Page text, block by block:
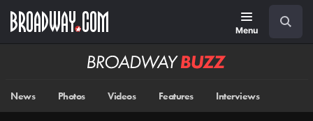
main
Menu
Broadway
News Photos Videos Features Interviews